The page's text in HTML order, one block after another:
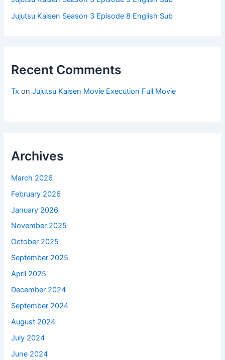
Jujutsu Kaisen Season 3 Episode 8 English Sub
Recent Comments
Tx onJujutsu Kaisen Movie Execution Full Movie
Archives
March 2026
February 2026
January 2026
November 2025
October 2025
September 2025
April 2025
December 2024
September 2024
August 2024
July 2024
June 2024